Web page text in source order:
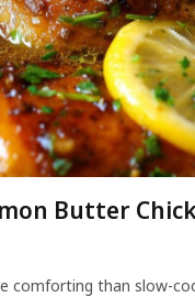
Butter
comforting than slow-